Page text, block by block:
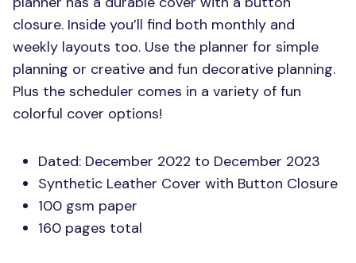
closure. Inside you’ll find both monthly and
weekly layouts too. Use the planner for simple
planning or creative and fun decorative planning.
Plus the scheduler comes in a variety of fun
colorful cover options!
Dated: December 2022 to December 2023
Synthetic Leather Cover with Button Closure
100 gsm paper
160 pages total